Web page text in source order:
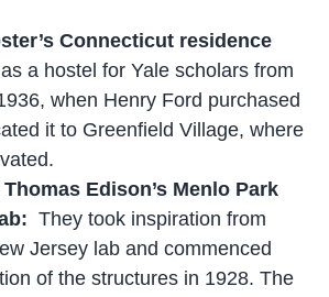
Connecticut residence
a hostel for Yale scholars from
when Henry Ford purchased
it to Greenfield Village, where
Edison’s Menlo Park
They took inspiration from
Jersey lab and commenced
of the structures in 1928. The